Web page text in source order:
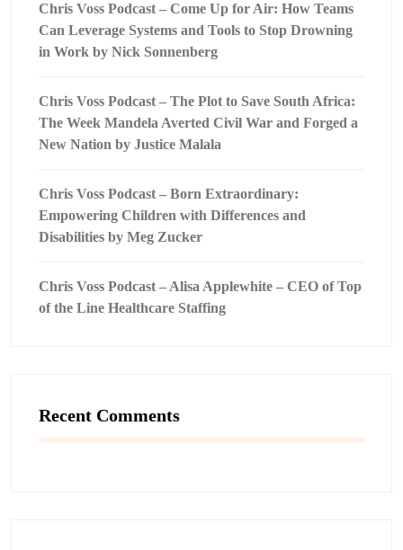
Chris Voss Podcast – Come Up for Air: How Teams
Can Leverage Systems and Tools to Stop Drowning
in Work by Nick Sonnenberg
Chris Voss Podcast – The Plot to Save South Africa:
The Week Mandela Averted Civil War and Forged a
New Nation by Justice Malala
Chris Voss Podcast – Born Extraordinary:
Empowering Children with Differences and
Disabilities by Meg Zucker
Chris Voss Podcast – Alisa Applewhite – CEO of Top
of the Line Healthcare Staffing
Recent Comments